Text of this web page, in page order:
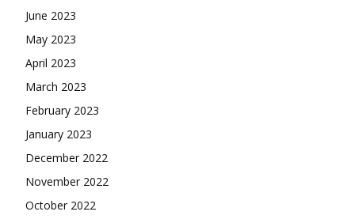
June 2023
May 2023
April 2023
March 2023
February 2023
January 2023
December 2022
November 2022
October 2022